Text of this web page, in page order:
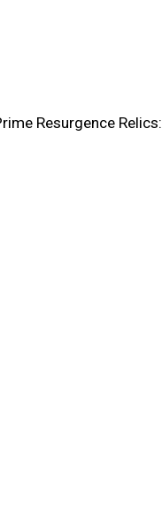
Resurgence Relics: